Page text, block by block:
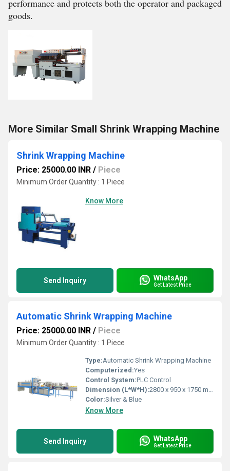
performance and protects both the operator and packaged
goods.
More Similar Small Shrink Wrapping Machine
Shrink Wrapping Machine
Price: 25000.00 INR / Piece
Minimum Order Quantity : 1 Piece
Know More
Send Inquiry WhatsApp
Get Latest Price
Automatic Shrink Wrapping Machine
Price: 25000.00 INR / Piece
Minimum Order Quantity : 1 Piece
Type:Automatic Shrink Wrapping Machine
Computerized:Yes
Control System:PLC Control
Dimension (L*W*H):2800 x 950 x 1750 mm
Color:Silver & Blue
Know More
Send Inquiry WhatsApp
Get Latest Price